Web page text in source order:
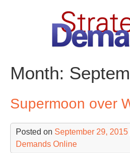
Month:
Supermoon over
Posted on September 29, 2015
Demands Online